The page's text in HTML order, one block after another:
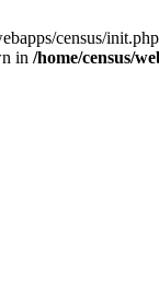
census/
in /home/census/